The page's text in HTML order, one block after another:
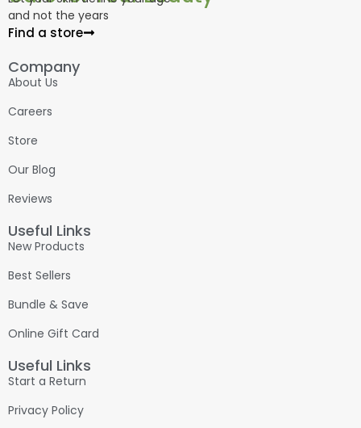
and not the years
Find a store
Company
About Us
Careers
Store
Our Blog
Reviews
Useful Links
New Products
Best Sellers
Bundle & Save
Online Gift Card
Useful Links
Start a Return
Privacy Policy